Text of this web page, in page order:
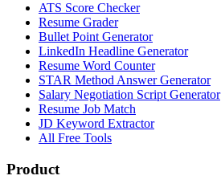
ATS Score Checker
Resume Grader
Bullet Point Generator
LinkedIn Headline Generator
Resume Word Counter
STAR Method Answer Generator
Salary Negotiation Script Generator
Resume Job Match
JD Keyword Extractor
All Free Tools
Product